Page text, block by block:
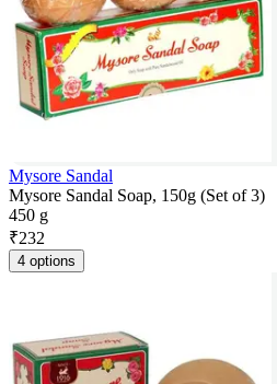
Mysore Sandal
Mysore Sandal Soap, 150g (Set of 3)
450 g
₹232
4 options